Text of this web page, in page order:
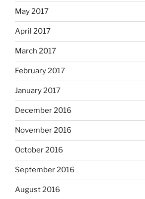
May 2017
April 2017
March 2017
February 2017
January 2017
December 2016
November 2016
October 2016
September 2016
August 2016